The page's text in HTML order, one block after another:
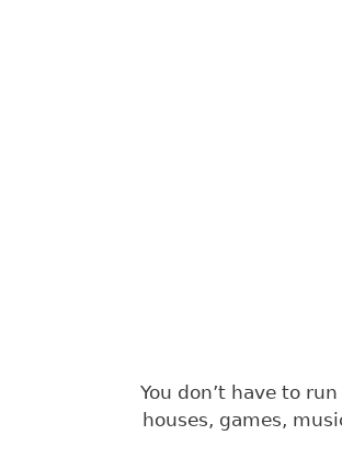
You don’t have to
houses, games,